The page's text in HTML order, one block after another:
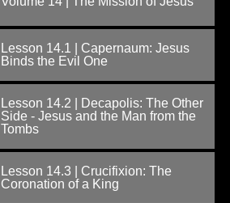
Lesson 14.1 | Capernaum: Jesus
Binds the Evil One
Lesson 14.2 | Decapolis: The Other
Side - Jesus and the Man from the
Tombs
Lesson 14.3 | Crucifixion: The
Coronation of a King